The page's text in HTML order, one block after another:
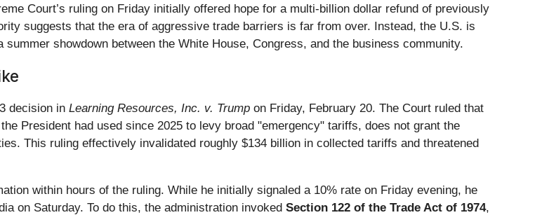
Court’s ruling on Friday initially offered hope for a multi-billion dollar refund of previously
suggests that the era of aggressive trade barriers is far from over. Instead, the U.S. is
showdown between the White House, Congress, and the business community.
decision in Learning Resources, Inc. v. Trump on Friday, February 20. The Court ruled that
President had used since 2025 to levy broad "emergency" tariffs, does not grant the
This ruling effectively invalidated roughly $134 billion in collected tariffs and threatened
within hours of the ruling. While he initially signaled a 10% rate on Friday evening, he
on Saturday. To do this, the administration invoked Section 122 of the Trade Act of 1974,